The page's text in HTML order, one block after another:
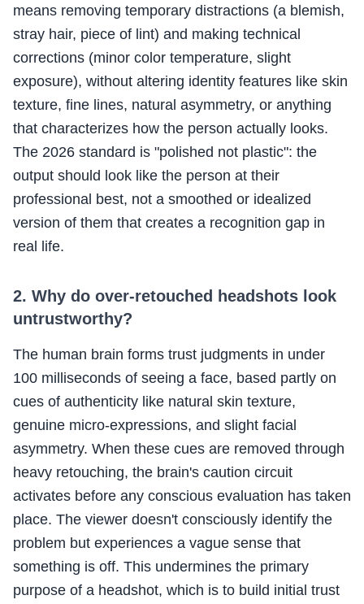
means removing temporary distractions (a blemish,
stray hair, piece of lint) and making technical
corrections (minor color temperature, slight
exposure), without altering identity features like skin
texture, fine lines, natural asymmetry, or anything
that characterizes how the person actually looks.
The 2026 standard is "polished not plastic": the
output should look like the person at their
professional best, not a smoothed or idealized
version of them that creates a recognition gap in
real life.
2. Why do over-retouched headshots look
untrustworthy?
The human brain forms trust judgments in under
100 milliseconds of seeing a face, based partly on
cues of authenticity like natural skin texture,
genuine micro-expressions, and slight facial
asymmetry. When these cues are removed through
heavy retouching, the brain's caution circuit
activates before any conscious evaluation has taken
place. The viewer doesn't consciously identify the
problem but experiences a vague sense that
something is off. This undermines the primary
purpose of a headshot, which is to build initial trust